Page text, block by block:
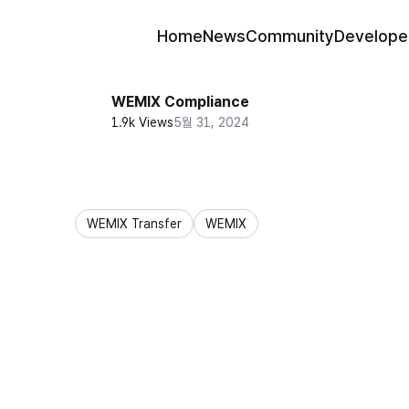
HomeNewsCommunity
WEMIX Compliance
1.9k Views5월 31, 2024
WEMIX Transfer
WEMIX